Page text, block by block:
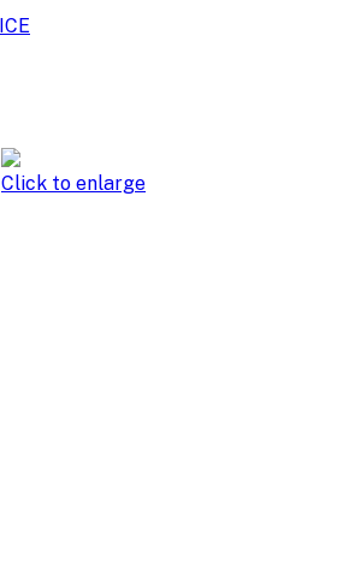
Click to enlarge